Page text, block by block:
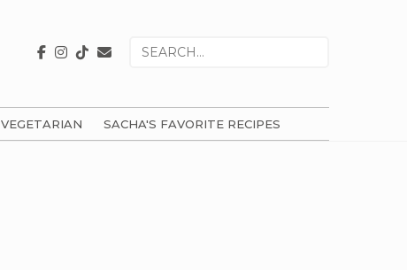
Search
VEGETARIAN SACHA'S FAVORITE RECIPES